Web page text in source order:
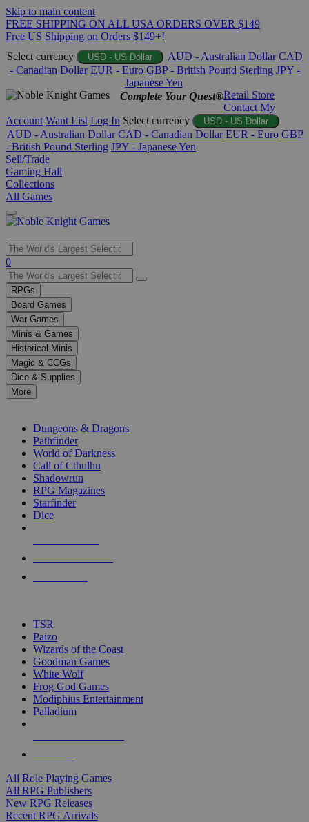
Skip to main content
FREE SHIPPING ON ALL USA ORDERS OVER $149
Free US Shipping on Orders $149+!
Select currency
USD - US Dollar AUD - Australian Dollar CAD
- Canadian Dollar EUR - Euro GBP - British Pound Sterling JPY -
Japanese Yen
Complete Your Quest®Retail Store
Contact My
Account Want List Log In Select currency USD - US Dollar
AUD - Australian Dollar CAD - Canadian Dollar EUR - Euro GBP
- British Pound Sterling JPY - Japanese Yen
Sell/Trade
Gaming Hall
Collections
All Games
Use
the
up
and
down
arrows
to
select
a
result.
Press
enter
selected
touch
0
RPGs
Board Games
War Games
Minis & Games
Historical Minis
Magic & CCGs
Dice & Supplies
More
Dungeons & Dragons
Pathfinder
World of Darkness
Call of Cthulhu
Shadowrun
RPG Magazines
Starfinder
Dice
TSR
Paizo
Wizards of the Coast
Goodman Games
White Wolf
Frog God Games
Modiphius Entertainment
Palladium
All Role Playing Games
All RPG Publishers
New RPG Releases
Recent RPG Arrivals